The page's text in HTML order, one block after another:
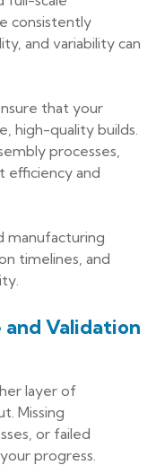
consistently
and variability can
that your
high-quality builds.
processes,
efficiency and
manufacturing
timelines, and
Validation
layer of
Missing
or failed
progress.